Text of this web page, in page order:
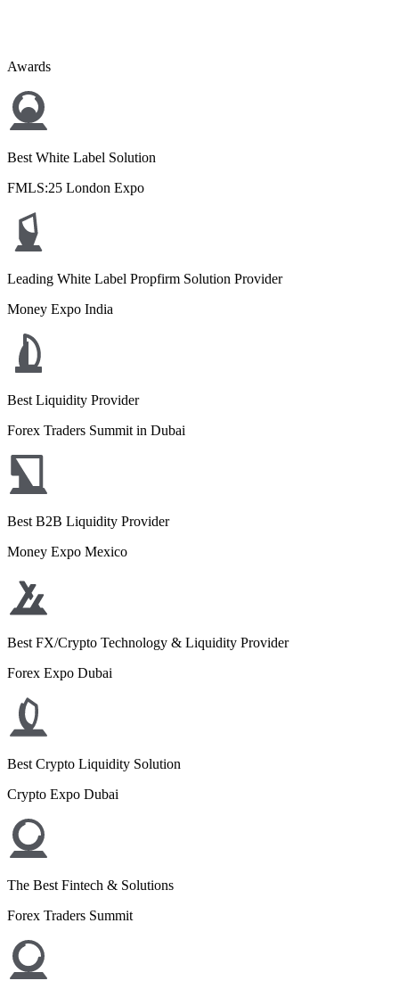
Awards
Best White Label Solution
FMLS:25 London Expo
Leading White Label Propfirm Solution Provider
Money Expo India
Best Liquidity Provider
Forex Traders Summit in Dubai
Best B2B Liquidity Provider
Money Expo Mexico
Best FX/Crypto Technology & Liquidity Provider
Forex Expo Dubai
Best Crypto Liquidity Solution
Crypto Expo Dubai
The Best Fintech & Solutions
Forex Traders Summit